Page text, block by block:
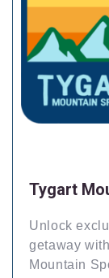
Tygart
Unlock
getaway
Mountain